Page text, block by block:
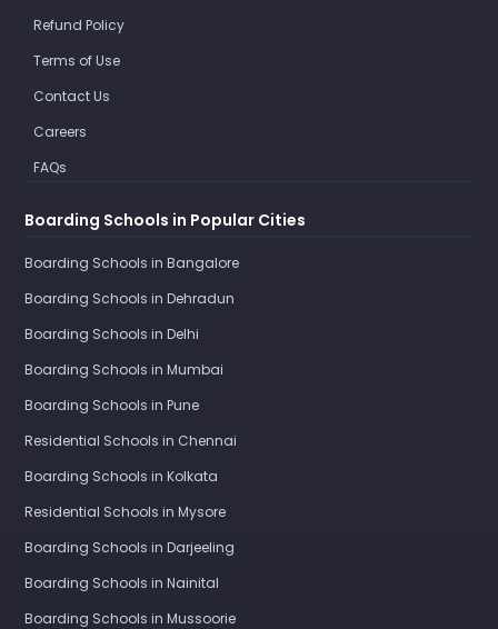
Refund Policy
Terms of Use
Contact Us
Careers
FAQs
Boarding Schools in Popular Cities
Boarding Schools in Bangalore
Boarding Schools in Dehradun
Boarding Schools in Delhi
Boarding Schools in Mumbai
Boarding Schools in Pune
Residential Schools in Chennai
Boarding Schools in Kolkata
Residential Schools in Mysore
Boarding Schools in Darjeeling
Boarding Schools in Nainital
Boarding Schools in Mussoorie